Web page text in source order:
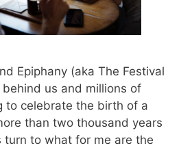
Epiphany (aka The Festival
us and millions of
to celebrate the birth of a
than two thousand years
turn to what for me are the